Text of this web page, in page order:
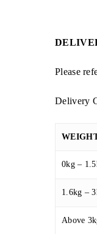
Please
Delivery
0kg –
1.6kg –
Above